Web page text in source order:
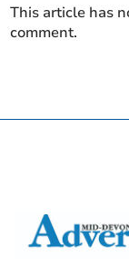
This article has
comment.